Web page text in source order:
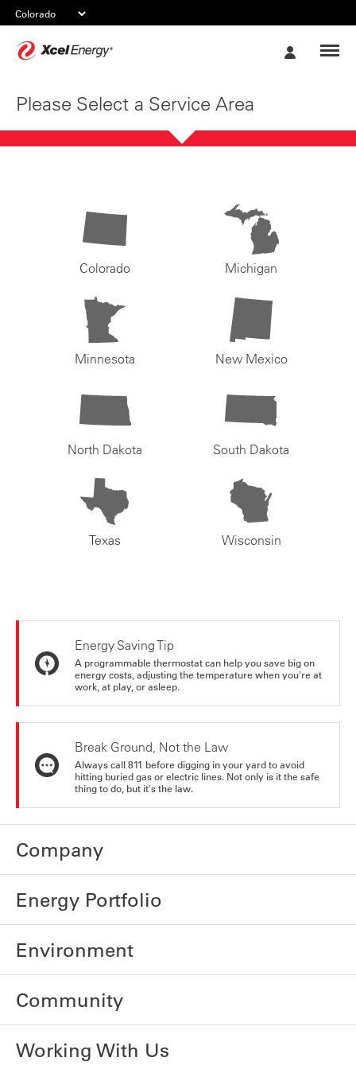
Please Select a Service Area
Colorado Michigan
Minnesota New Mexico
North Dakota South Dakota
Texas Wisconsin
Energy Saving Tip
A programmable thermostat can help you save big on
energy costs, adjusting the temperature when you're at
work, at play, or asleep.
Break Ground, Not the Law
Always call 811 before digging in your yard to avoid
hitting buried gas or electric lines. Not only is it the safe
thing to do, but it's the law.
Company
Energy Portfolio
Environment
Community
Working With Us